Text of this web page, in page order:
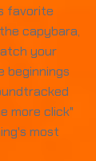
favorite
capybara,
your
beginnings
more click"
most